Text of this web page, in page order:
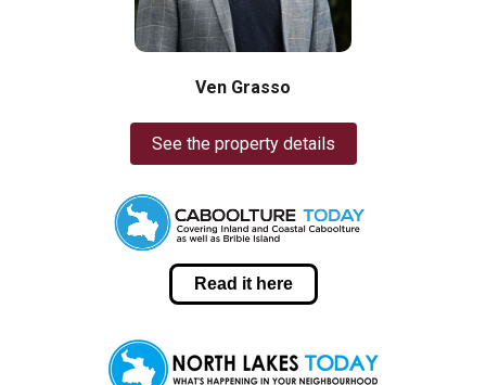
Ven Grasso
See the property details
Read it here